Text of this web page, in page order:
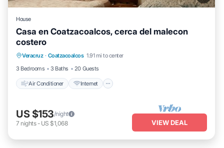
House
Casa en Coatzacoalcos, cerca del malecon
costero
Veracruz · Coatzacoalcos 1.91 mi to center
3 Bedrooms
3 Baths 20 Guests
Air Conditioner Internet
Child Friendly
US $153/night
7 nights- US $1,068 VIEW DEAL